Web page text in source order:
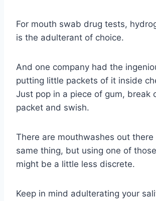
For mouth swab drug tests,
is the adulterant of choice.
And one company had the
putting little packets of it inside
Just pop in a piece of gum, break
packet and swish.
There are mouthwashes out
same thing, but using one of
might be a little less discrete.
Keep in mind adulterating your